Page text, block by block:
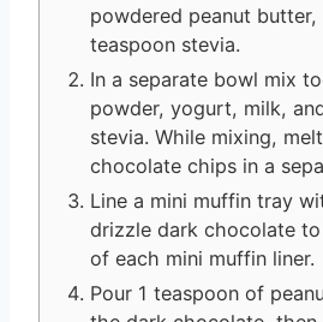
powdered peanut butter,
teaspoon stevia.
In a separate bowl mix
powder, yogurt, milk,
stevia. While mixing,
chocolate chips in a
Line a mini muffin tray
drizzle dark chocolate
of each mini muffin liner.
Pour 1 teaspoon of